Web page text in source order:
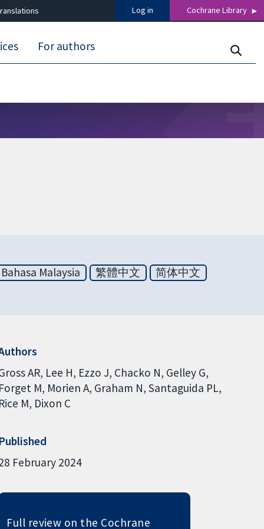
Log in Cochrane Library
For authors
Bahasa Malaysia 繁體中文
简体中文
AR Lee H Ezzo J Chacko N Gelley G
Forget M Morien A Graham N Santaguida PL
Rice M Dixon C
Published
February 2024
Full review on the Cochrane